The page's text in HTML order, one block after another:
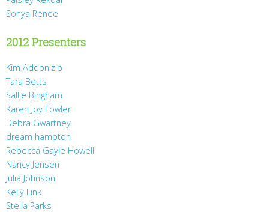
Sonya Renee
2012 Presenters
Kim Addonizio
Tara Betts
Sallie Bingham
Karen Joy Fowler
Debra Gwartney
dream hampton
Rebecca Gayle Howell
Nancy Jensen
Julia Johnson
Kelly Link
Stella Parks